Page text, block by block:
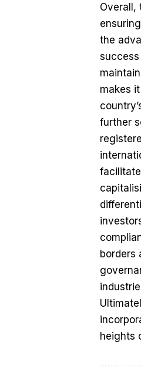
Overall,
the
success
makes
further
borders
heights